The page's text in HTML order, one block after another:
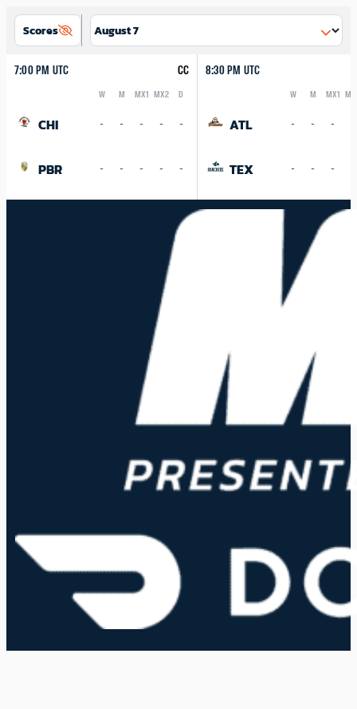
Scores
7:00 PM UTC CC
W M MX1 MX2 D
CHI - - - - -
PBR - - - - -
8:30 PM UTC
W M MX1
ATL - - -
TEX - - -